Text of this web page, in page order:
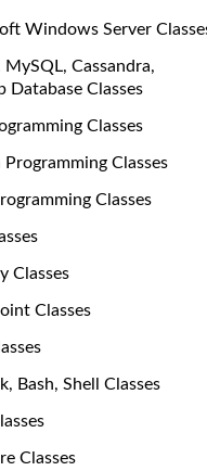
Windows Server
MySQL, Cassandra,
Database Classes
Classes
Programming Classes
Classes
Classes
Classes
Bash, Shell Classes
Classes